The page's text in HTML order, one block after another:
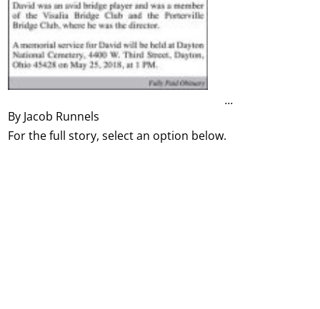
By Jacob Runnels
...
For the full story, select an option below.